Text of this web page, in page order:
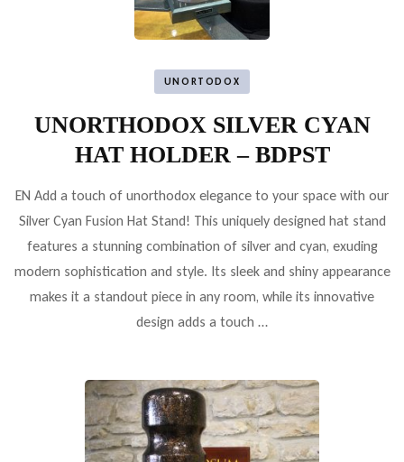
UNORTODOX
UNORTHODOX SILVER CYAN
HAT HOLDER – BDPST
EN Add a touch of unorthodox elegance to your space with our
Silver Cyan Fusion Hat Stand! This uniquely designed hat stand
features a stunning combination of silver and cyan, exuding
modern sophistication and style. Its sleek and shiny appearance
makes it a standout piece in any room, while its innovative
design adds a touch …